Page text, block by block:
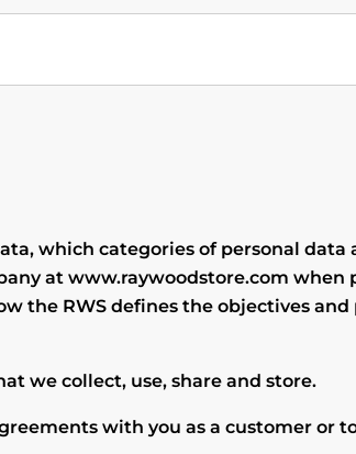
which categories of personal
at www.raywoodstore.com
the RWS defines the objectives
we collect, use, share and store.
with you as a customer or